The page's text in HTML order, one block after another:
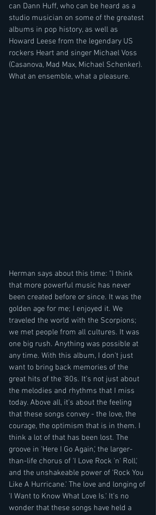
can Dann Huff, who can be heard as a
studio musician on some of the greatest
albums in pop history, as well as
Howard Leese from the legendary US
rockers Heart and singer Michael Voss
(Casanova, Mad Max, Michael Schenker).
What an ensemble, what a pleasure.
Herman says about this time: "I think
that more powerful music has never
been created before or since. It was the
golden age for me; I enjoyed it. We
traveled the world with the Scorpions;
we met people from all cultures. It was
one big rush. Anything was possible at
any time. With this album, I don't just
want to bring back memories of the
great hits of the '80s. It's not just about
the melodies and rhythms that I miss
today. Above all, it's about the feeling
that these songs convey - the love, the
courage, the optimism that is in them. I
think a lot of that has been lost. The
groove in 'Here I Go Again,' the larger-
than-life chorus of 'I Love Rock 'n' Roll,'
and the unshakeable power of 'Rock You
Like A Hurricane.' The love and longing of
'I Want to Know What Love Is.' It's no
wonder that these songs have held a